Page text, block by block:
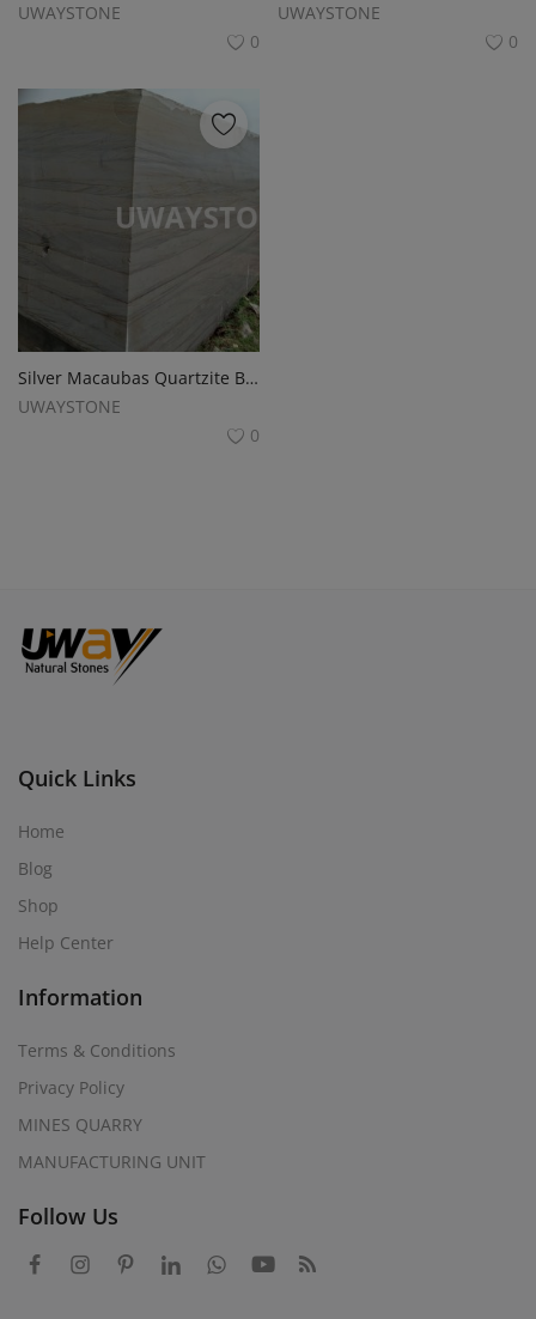
UWAYSTONE
0
UWAYSTONE
0
Silver Macaubas Quartzite BLOCKS for Monuments and Slabs
UWAYSTONE
0
Quick Links
Home
Blog
Shop
Help Center
Information
Terms & Conditions
Privacy Policy
MINES QUARRY
MANUFACTURING UNIT
Follow Us